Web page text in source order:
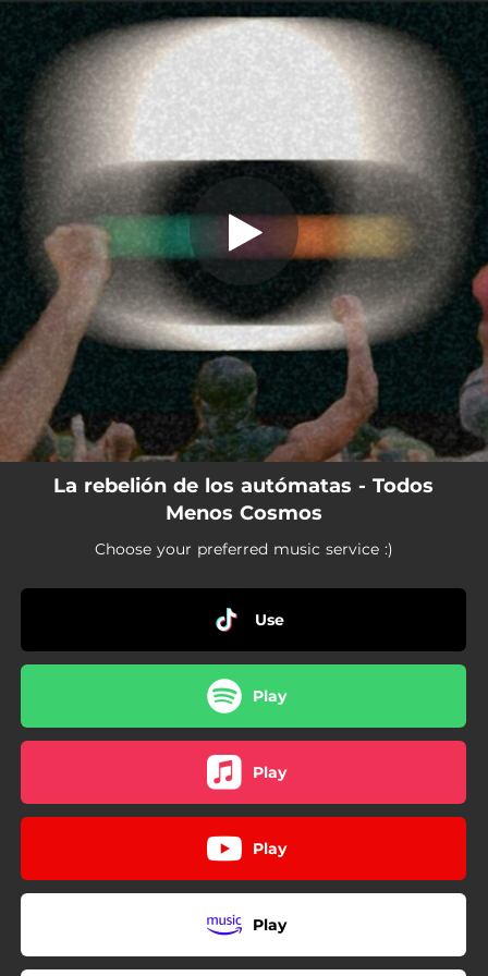
You're all set!
La rebelión de los autómatas - Todos
Menos Cosmos
Choose your preferred music service :)
Use
Play
Play
Play
Play